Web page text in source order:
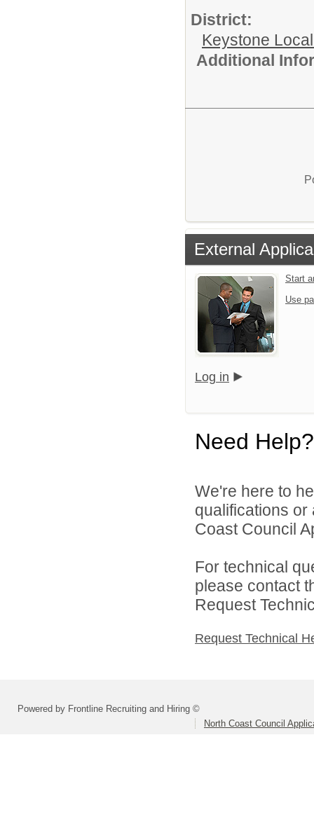
District:
Keystone
Additional
External
Start
Use
Log in
Need Help?
We're here to
qualifications
Coast Council
For technical
please contact
Request
Request Technical
Powered by Frontline Recruiting and Hiring ©
North Coast Council